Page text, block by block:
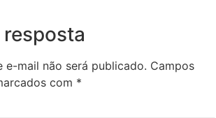
resposta
e-mail não será publicado. Campos
com *